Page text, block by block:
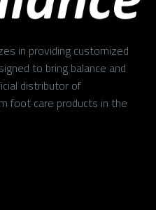
in providing customized
to bring balance and
distributor of
foot care products in the